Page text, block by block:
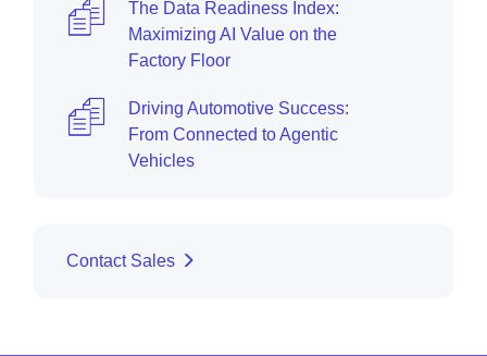
The Data Readiness Index:
Maximizing AI Value on the
Factory Floor
Driving Automotive Success:
From Connected to Agentic
Vehicles
Contact Sales